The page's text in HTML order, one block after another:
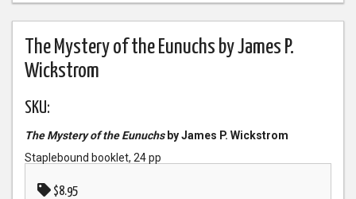
The Mystery of the Eunuchs by James P.
Wickstrom
SKU:
The Mystery of the Eunuchsby James P. Wickstrom
Staplebound booklet, 24 pp
$8.95